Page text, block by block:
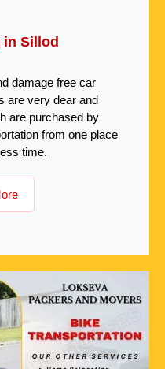
Sillod
damage free car
are very dear and
are purchased by
from one place
time.